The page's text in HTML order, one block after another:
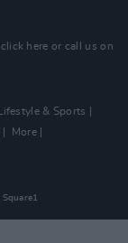
click here or call us on
Lifestyle & Sports
More
Square1